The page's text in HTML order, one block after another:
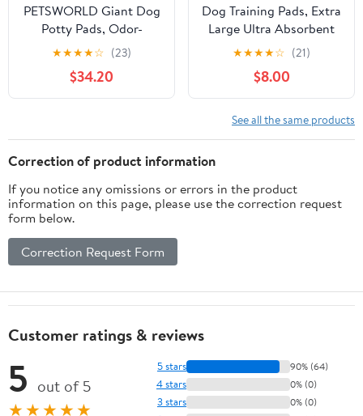
PETSWORLD Giant Dog
Potty Pads, Odor-
Eliminating, 36" x 36",
Ultra Absorbent 5-Layer
Leak-Proof Training
Pads for Dogs & Cats
★★★★☆ (23)
$34.20
Dog Training Pads, Extra
Large Ultra Absorbent
20 Count by Fritz &
★★★★☆ (21)
$8.00
See all the same products
Correction of product information
If you notice any omissions or errors in the product
information on this page, please use the correction request
form below.
Correction Request Form
Customer ratings & reviews
5 out of 5
★★★★★
5 stars 90% (64)
4 stars 0% (0)
3 stars 0% (0)